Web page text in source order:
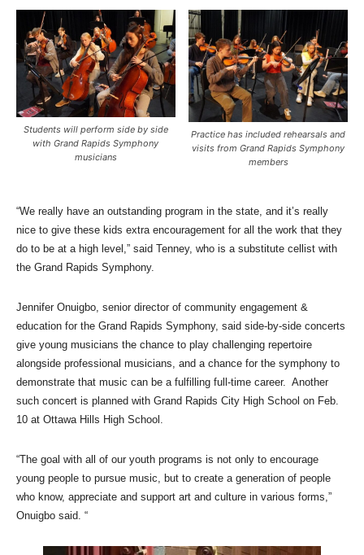
Students will perform side by side
with Grand Rapids Symphony
musicians
Practice has included rehearsals and
visits from Grand Rapids Symphony
members
“We really have an outstanding program in the state, and it’s really
nice to give these kids extra encouragement for all the work that they
do to be at a high level,” said Tenney, who is a substitute cellist with
the Grand Rapids Symphony.
Jennifer Onuigbo, senior director of community engagement &
education for the Grand Rapids Symphony, said side-by-side concerts
give young musicians the chance to play challenging repertoire
alongside professional musicians, and a chance for the symphony to
demonstrate that music can be a fulfilling full-time career. Another
such concert is planned with Grand Rapids City High School on Feb.
10 at Ottawa Hills High School.
“The goal with all of our youth programs is not only to encourage
young people to pursue music, but to create a generation of people
who know, appreciate and support art and culture in various forms,”
Onuigbo said. “